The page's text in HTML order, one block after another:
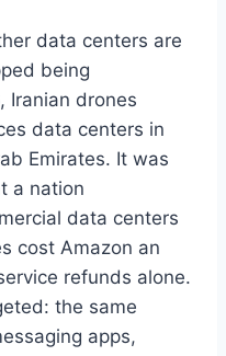
data centers are
being
Iranian drones
data centers in
Emirates. It was
a nation
data centers
cost Amazon an
refunds alone.
the same
apps,